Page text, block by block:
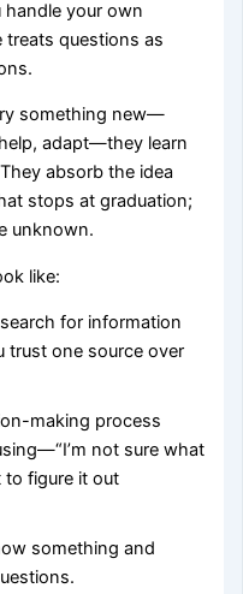
your own
treats questions as
something new—
adapt—they learn
absorb the idea
stops at graduation;
unknown.
like:
for information
trust one source over
making process
not sure what
to figure it out
something and